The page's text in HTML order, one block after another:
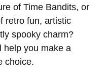
of Time Bandits, or
retro fun, artistic
spooky charm?
help you make a
choice.